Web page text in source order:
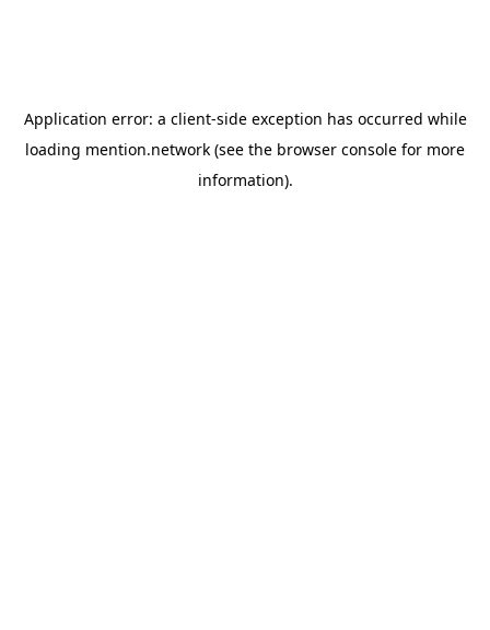
Application error: a client-side exception has occurred while
loading mention.network (see the browser console for more
information).